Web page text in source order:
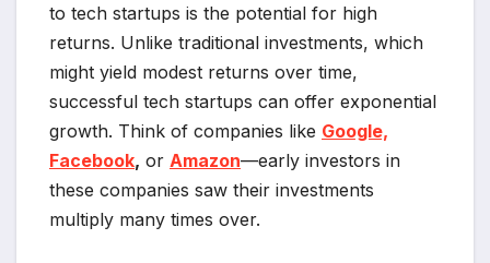
to tech startups is the potential for high
returns. Unlike traditional investments, which
might yield modest returns over time,
successful tech startups can offer exponential
growth. Think of companies like Google,
Facebook, or Amazon—early investors in
these companies saw their investments
multiply many times over.